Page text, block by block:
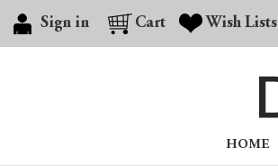
Sign in Cart Wish Lists
HOME